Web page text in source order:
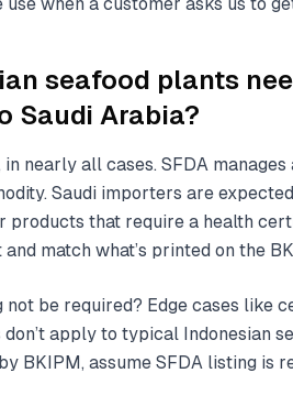
seafood plants
Saudi Arabia?
in nearly all cases. SFDA
Saudi importers are
that require a health
match what’s printed on the
not be required? Edge cases like
apply to typical Indonesian
BKIPM, assume SFDA listing is